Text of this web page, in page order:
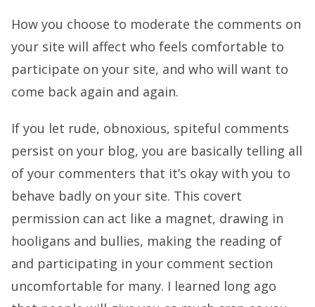
How you choose to moderate the comments on
your site will affect who feels comfortable to
participate on your site, and who will want to
come back again and again.
If you let rude, obnoxious, spiteful comments
persist on your blog, you are basically telling all
of your commenters that it’s okay with you to
behave badly on your site. This covert
permission can act like a magnet, drawing in
hooligans and bullies, making the reading of
and participating in your comment section
uncomfortable for many. I learned long ago